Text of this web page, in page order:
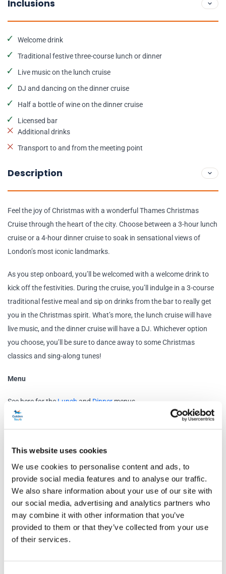
This website uses cookies
We use cookies to personalise content and ads, to
provide social media features and to analyse our traffic.
We also share information about your use of our site with
our social media, advertising and analytics partners who
may combine it with other information that you’ve
provided to them or that they’ve collected from your use
of their services.
Inclusions
Welcome drink
Traditional festive three-course lunch or dinner
Live music on the lunch cruise
DJ and dancing on the dinner cruise
Half a bottle of wine on the dinner cruise
Licensed bar
Additional drinks
Transport to and from the meeting point
Description
Feel the joy of Christmas with a wonderful Thames Christmas
Cruise through the heart of the city. Choose between a 3-hour lunch
cruise or a 4-hour dinner cruise to soak in sensational views of
London’s most iconic landmarks.
As you step onboard, you’ll be welcomed with a welcome drink to
kick off the festivities. During the cruise, you’ll indulge in a 3-course
traditional festive meal and sip on drinks from the bar to really get
you in the Christmas spirit. What’s more, the lunch cruise will have
live music, and the dinner cruise will have a DJ. Whichever option
you choose, you’ll be sure to dance away to some Christmas
classics and sing-along tunes!
Menu
See here for the Lunch and Dinner menus
Schedule
Thames Christmas Lunch Party Cruise
Westminster Pier, London SW1A 2JH
Boarding at: 12:30pm
Departure at: 1pm
Return time: 4pm
Thames Christmas Dinner Party Cruise